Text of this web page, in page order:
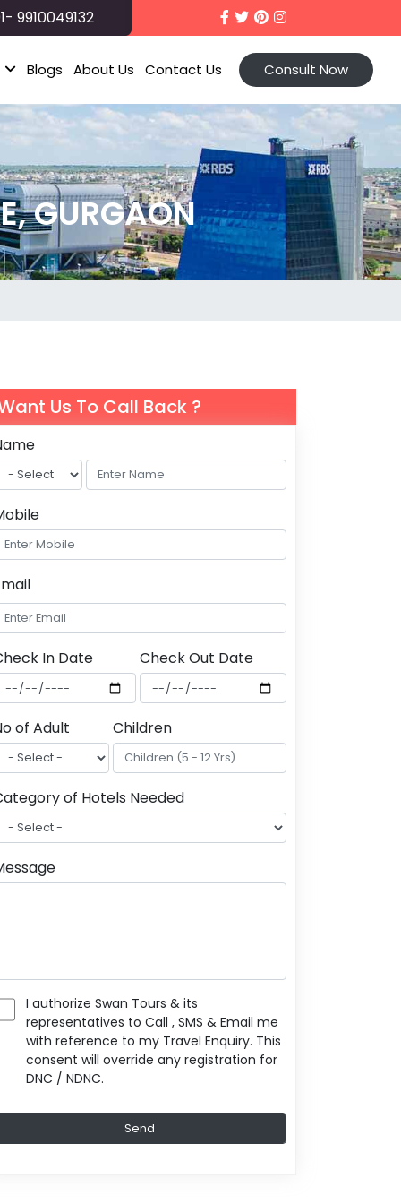
9910049132
Blogs About Us Contact Us Consult Now
GURGAON
Us To Call Back ?
In Date Check Out Date
of Adult Children
of Hotels Needed
I authorize Swan Tours & its
representatives to Call , SMS & Email me
with reference to my Travel Enquiry. This
consent will override any registration for
DNC / NDNC.